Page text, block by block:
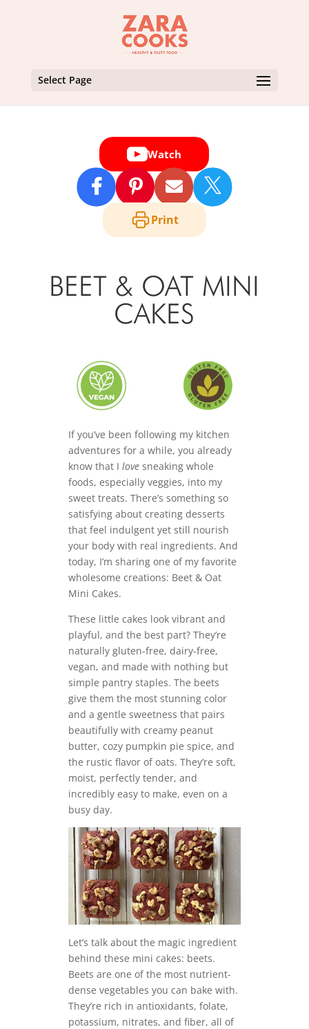
Select Page
Watch

Print
BEET & OAT MINI
CAKES
If you’ve been following my kitchen
adventures for a while, you already
know that Ilove sneaking whole
foods, especially veggies, into my
sweet treats. There’s something so
satisfying about creating desserts
that feel indulgent yet still nourish
your body with real ingredients. And
today, I’m sharing one of my favorite
wholesome creations: Beet & Oat
Mini Cakes.
These little cakes look vibrant and
playful, and the best part? They’re
naturally gluten-free, dairy-free,
vegan, and made with nothing but
simple pantry staples. The beets
give them the most stunning color
and a gentle sweetness that pairs
beautifully with creamy peanut
butter, cozy pumpkin pie spice, and
the rustic flavor of oats. They’re soft,
moist, perfectly tender, and
incredibly easy to make, even on a
busy day.
Let’s talk about the magic ingredient
behind these mini cakes: beets.
Beets are one of the most nutrient-
dense vegetables you can bake with.
They’re rich in antioxidants, folate,
potassium, nitrates, and fiber, all of